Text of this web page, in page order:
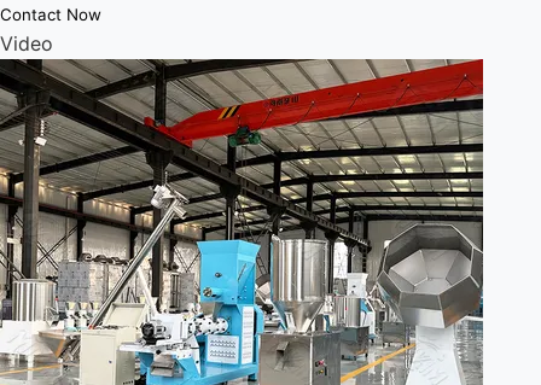
Contact Now
Video